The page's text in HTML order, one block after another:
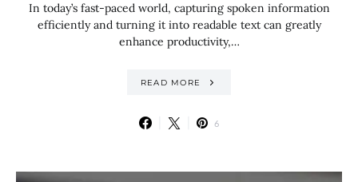
In today’s fast-paced world, capturing spoken information
efficiently and turning it into readable text can greatly
enhance productivity,…
READ MORE
6